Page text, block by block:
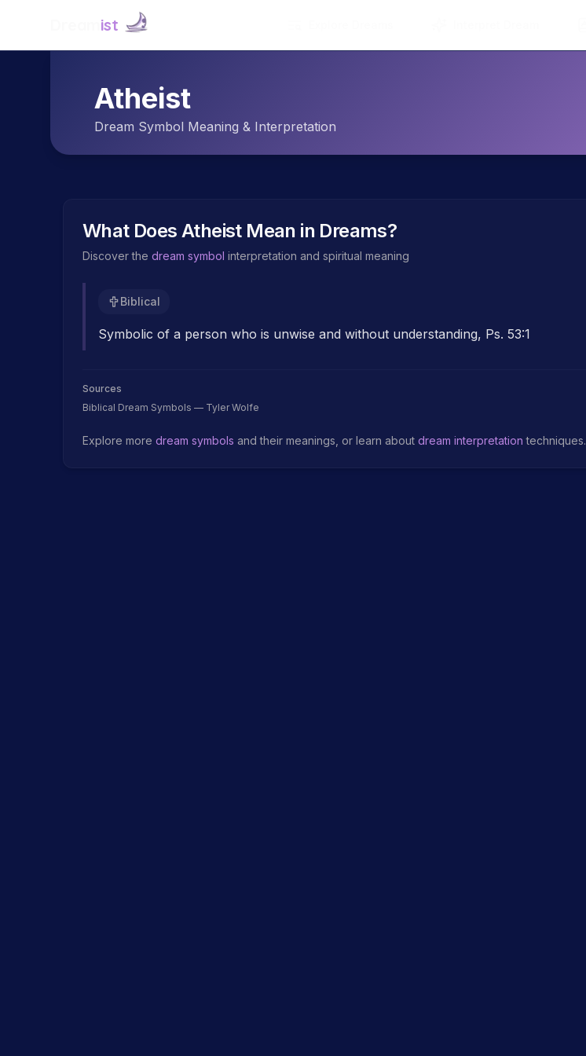
ist
Atheist
Dream Symbol Meaning & Interpretation
What DoesAtheistMean in Dreams?
Discover the dream symbol interpretation and spiritual meaning
Biblical
Symbolic of a person who is unwise and without understanding, Ps. 53:1
Sources
Biblical Dream Symbols — Tyler Wolfe
Explore more dream symbols and their meanings, or learn about dream interpretation techniques.